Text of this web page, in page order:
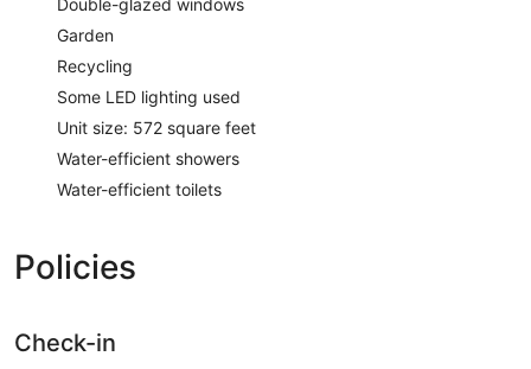
Garden
Recycling
Some LED lighting used
Unit size: 572 square feet
Water-efficient showers
Water-efficient toilets
Policies
Check-in